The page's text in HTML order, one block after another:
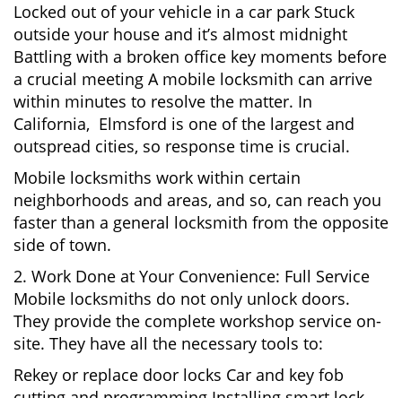
Locked out of your vehicle in a car park Stuck
outside your house and it’s almost midnight
Battling with a broken office key moments before
a crucial meeting A mobile locksmith can arrive
within minutes to resolve the matter. In
California, Elmsford is one of the largest and
outspread cities, so response time is crucial.
Mobile locksmiths work within certain
neighborhoods and areas, and so, can reach you
faster than a general locksmith from the opposite
side of town.
2. Work Done at Your Convenience: Full Service
Mobile locksmiths do not only unlock doors.
They provide the complete workshop service on-
site. They have all the necessary tools to:
Rekey or replace door locks Car and key fob